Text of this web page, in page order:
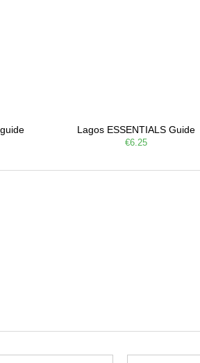
Lagos ESSENTIALS Guide
€6.25